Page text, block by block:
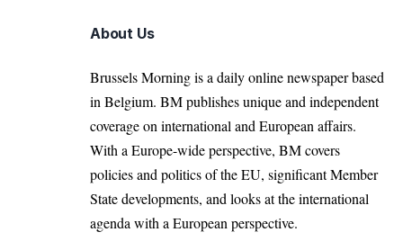
About Us
Brussels Morning is a daily online newspaper based
in Belgium. BM publishes unique and independent
coverage on international and European affairs.
With a Europe-wide perspective, BM covers
policies and politics of the EU, significant Member
State developments, and looks at the international
agenda with a European perspective.